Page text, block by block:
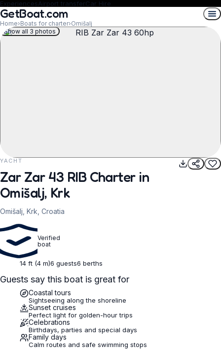
ExperiencesAirport transferCar Hire
GetBoat.com
Home›Boats for charter›Omišalj
REQUEST TO BOOK
Show all 3 photos
YACHT
Zar Zar 43 RIB Charter in
Omišalj, Krk
Omišalj, Krk, Croatia
Verified
boat
14 ft (4 m)6 guests6 berths
Guests say this boat is great for
Coastal tours
Sightseeing along the shoreline
Sunset cruises
Perfect light for golden-hour trips
Celebrations
Birthdays, parties and special days
Family days
Calm routes and safe swimming stops